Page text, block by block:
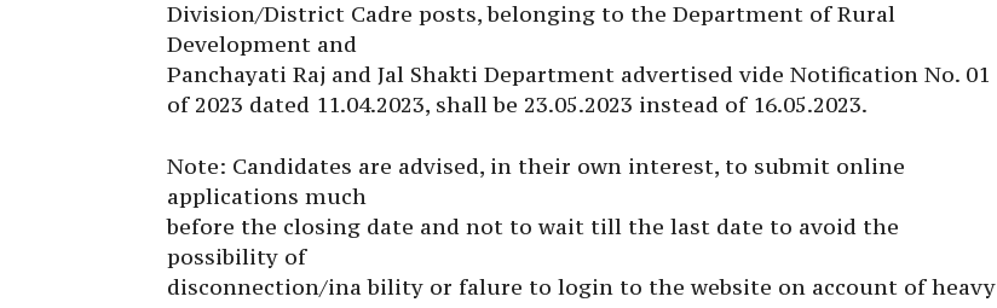
Division/District Cadre posts, belonging to the Department of Rural
Development and
Panchayati Raj and Jal Shakti Department advertised vide Notification No. 01
of 2023 dated 11.04.2023, shall be 23.05.2023 instead of 16.05.2023.
Note: Candidates are advised, in their own interest, to submit online
applications much
before the closing date and not to wait till the last date to avoid the
possibility of
disconnection/ina bility or falure to login to the website on account of heavy